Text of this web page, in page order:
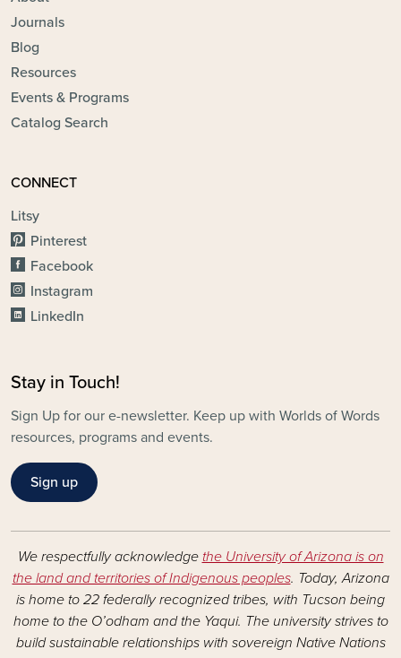
Journals
Blog
Resources
Events & Programs
Catalog Search
CONNECT
Litsy
Pinterest
Facebook
Instagram
LinkedIn
Stay in Touch!
Sign Up for our e-newsletter. Keep up with Worlds of Words
resources, programs and events.
Sign up
We respectfully acknowledge the University of Arizona is on
the land and territories of Indigenous peoples. Today, Arizona
is home to 22 federally recognized tribes, with Tucson being
home to the O’odham and the Yaqui. The university strives to
build sustainable relationships with sovereign Native Nations